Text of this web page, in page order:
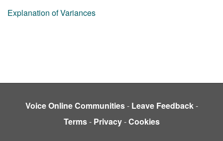
Explanation of Variances
Voice Online Communities- Leave Feedback-
Terms- Privacy-Cookies